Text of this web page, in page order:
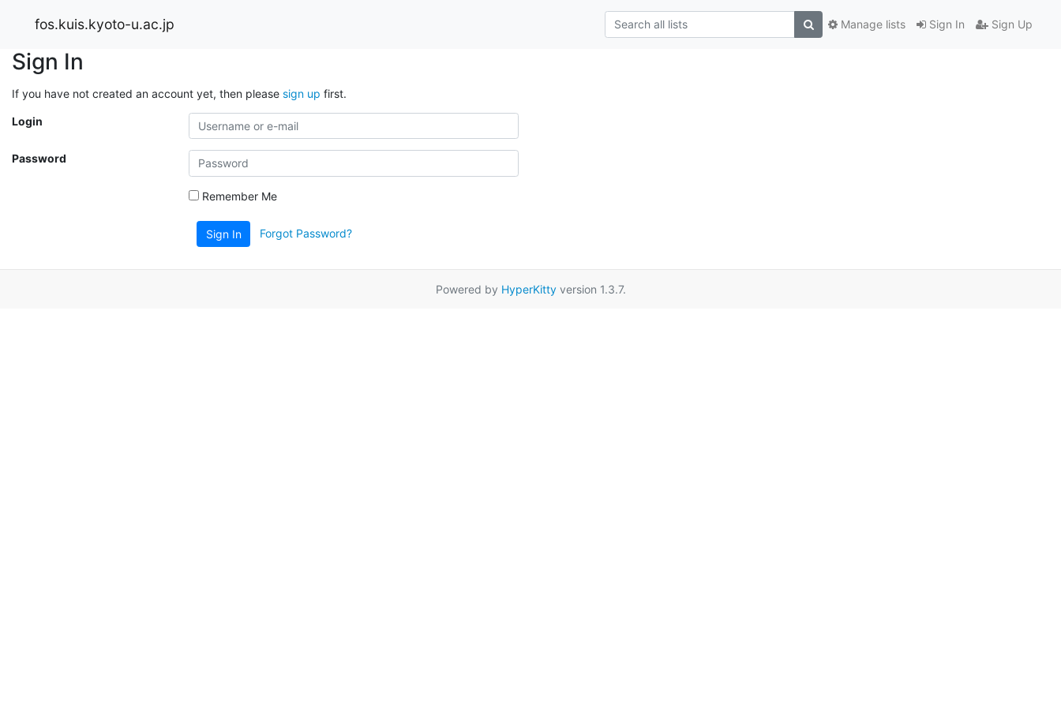
fos.kuis.kyoto-u.ac.jp Sign In Sign Up
Manage lists
Sign In
If you have not created an account yet, then please sign up first.
Login
Password
Remember Me
Sign In Forgot Password?
Powered by HyperKittyversion 1.3.7.